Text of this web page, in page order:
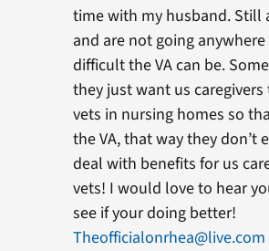
time with my husband. Still
and are not going
difficult the VA can be.
they just want us
vets in nursing homes so
the VA, that way they don’t
deal with benefits for us
vets! I would love to hear
see if your doing better!
Theofficialonrhea@live.com